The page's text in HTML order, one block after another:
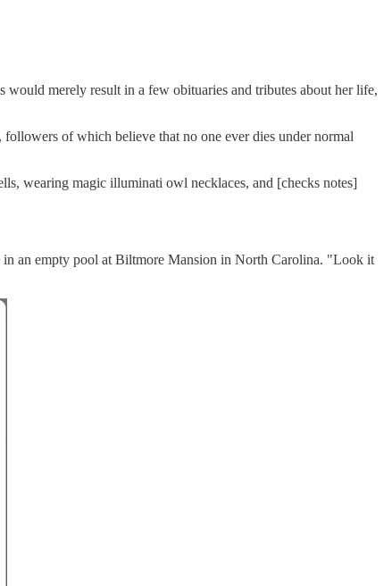
merely result in a few obituaries and tributes about her life,
of which believe that no one ever dies under normal
wearing magic illuminati owl necklaces, and [checks notes]
an empty pool at Biltmore Mansion in North Carolina. "Look it